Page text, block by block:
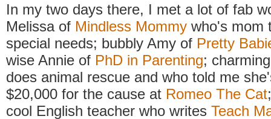
In my two days there, I met a lot of fab
Melissa of Mindless Mommy who's mom
special needs; bubbly Amy of Pretty
wise Annie of PhD in Parenting;
does animal rescue and who told me
$20,000 for the cause at Romeo The Cat
cool English teacher who writes Teach